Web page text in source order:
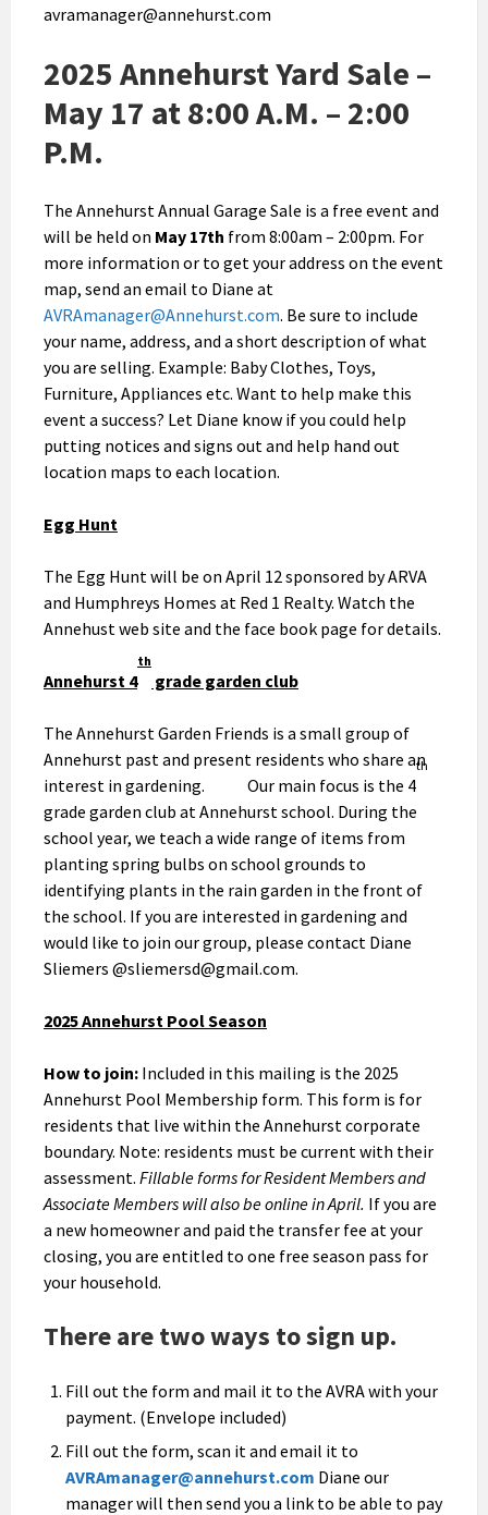
avramanager@annehurst.com
2025 Annehurst Yard Sale –
May 17 at 8:00 A.M. – 2:00
P.M.
The Annehurst Annual Garage Sale is a free event and
will be held on May 17th from 8:00am – 2:00pm. For
more information or to get your address on the event
map, send an email to Diane at
AVRAmanager@Annehurst.com. Be sure to include
your name, address, and a short description of what
you are selling. Example: Baby Clothes, Toys,
Furniture, Appliances etc. Want to help make this
event a success? Let Diane know if you could help
putting notices and signs out and help hand out
location maps to each location.
Egg Hunt
The Egg Hunt will be on April 12 sponsored by ARVA
and Humphreys Homes at Red 1 Realty. Watch the
Annehust web site and the face book page for details.
Annehurst 4
th
grade garden club
The Annehurst Garden Friends is a small group of
Annehurst past and present residents who share an
interest in gardening. Our main focus is the 4
th
grade garden club at Annehurst school. During the
school year, we teach a wide range of items from
planting spring bulbs on school grounds to
identifying plants in the rain garden in the front of
the school. If you are interested in gardening and
would like to join our group, please contact Diane
Sliemers @sliemersd@gmail.com.
2025 Annehurst Pool Season
How to join: Included in this mailing is the 2025
Annehurst Pool Membership form. This form is for
residents that live within the Annehurst corporate
boundary. Note: residents must be current with their
assessment. Fillable forms for Resident Members and
Associate Members will also be online in April. If you are
a new homeowner and paid the transfer fee at your
closing, you are entitled to one free season pass for
your household.
There are two ways to sign up.
Fill out the form and mail it to the AVRA with your
payment. (Envelope included)
Fill out the form, scan it and email it to
AVRAmanager@annehurst.com Diane our
manager will then send you a link to be able to pay